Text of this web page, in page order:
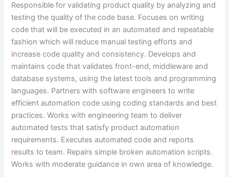
Responsible for validating product quality by analyzing and
testing the quality of the code base. Focuses on writing
code that will be executed in an automated and repeatable
fashion which will reduce manual testing efforts and
increase code quality and consistency. Develops and
maintains code that validates front-end, middleware and
database systems, using the latest tools and programming
languages. Partners with software engineers to write
efficient automation code using coding standards and best
practices. Works with engineering team to deliver
automated tests that satisfy product automation
requirements. Executes automated code and reports
results to team. Repairs simple broken automation scripts.
Works with moderate guidance in own area of knowledge.